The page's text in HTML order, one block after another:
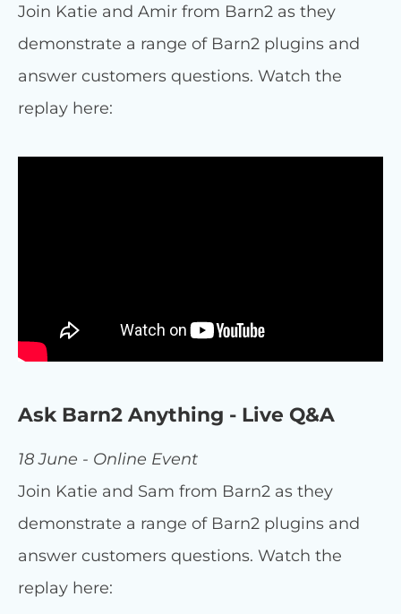
Join Katie and Amir from Barn2 as they
demonstrate a range of Barn2 plugins and
answer customers questions. Watch the
replay here:
Ask Barn2 Anything - Live Q&A
18 June - Online Event
Join Katie and Sam from Barn2 as they
demonstrate a range of Barn2 plugins and
answer customers questions. Watch the
replay here: